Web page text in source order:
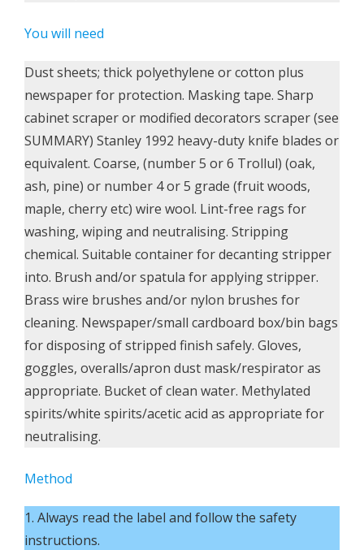
You will need
Dust sheets; thick polyethylene or cotton plus
newspaper for protection. Masking tape. Sharp
cabinet scraper or modified decorators scraper (see
SUMMARY) Stanley 1992 heavy-duty knife blades or
equivalent. Coarse, (number 5 or 6 Trollul) (oak,
ash, pine) or number 4 or 5 grade (fruit woods,
maple, cherry etc) wire wool. Lint-free rags for
washing, wiping and neutralising. Stripping
chemical. Suitable container for decanting stripper
into. Brush and/or spatula for applying stripper.
Brass wire brushes and/or nylon brushes for
cleaning. Newspaper/small cardboard box/bin bags
for disposing of stripped finish safely. Gloves,
goggles, overalls/apron dust mask/respirator as
appropriate. Bucket of clean water. Methylated
spirits/white spirits/acetic acid as appropriate for
neutralising.
Method
1. Always read the label and follow the safety
instructions.